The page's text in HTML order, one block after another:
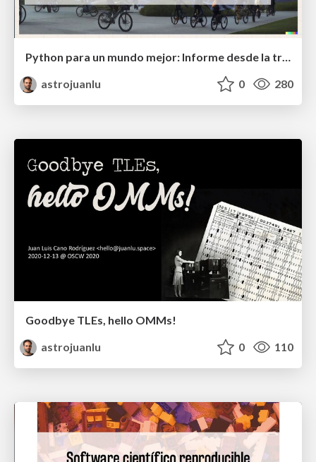
Python para un mundo mejor: Informe desde la trinchera
astrojuanlu
0 280
Goodbye TLEs, hello OMMs!
astrojuanlu
0 110